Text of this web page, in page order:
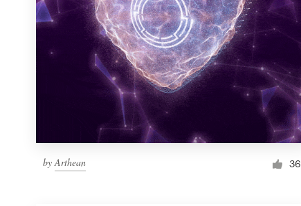
byArthean 36
Brand guide
Browse all categories
1 800 513 1678